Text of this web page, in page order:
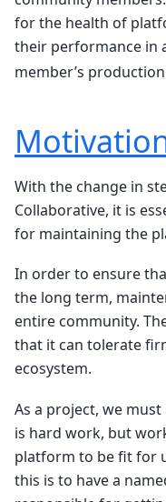
for the health of
their performance in
member’s
With the change in
Collaborative, it is
for maintaining the
In order to ensure
the long term,
entire community.
that it can tolerate
ecosystem.
As a project, we
is hard work, but
platform to be fit for
this is to have a